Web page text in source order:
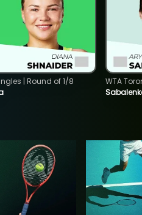
| Round of 1/8
WTA